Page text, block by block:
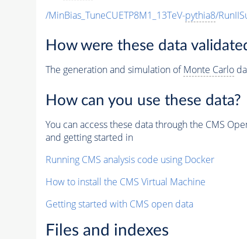
/MinBias_TuneCUETP8M1_13TeV-pythia8/
How were these data
The generation and simulation ofMonte Carlo
How can you use these data?
You can access these data through the CMS
and getting started in
Running CMS analysis code using Docker
How to install the CMS Virtual Machine
Getting started with CMS open data
Files and indexes